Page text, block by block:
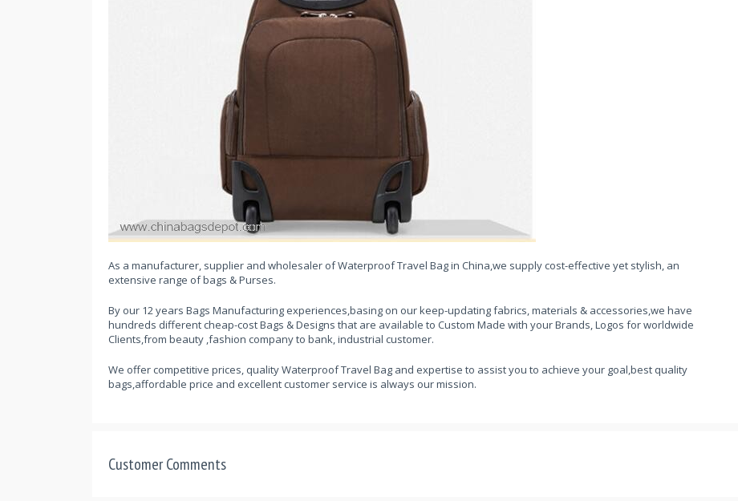
As a manufacturer, supplier and wholesaler of Waterproof Travel Bag in China,we supply cost-effective yet stylish, an
extensive range of bags & Purses.
By our 12 years Bags Manufacturing experiences,basing on our keep-updating fabrics, materials & accessories,we have
hundreds different cheap-cost Bags & Designs that are available to Custom Made with your Brands, Logos for worldwide
Clients,from beauty ,fashion company to bank, industrial customer.
We offer competitive prices, quality Waterproof Travel Bag and expertise to assist you to achieve your goal,best quality
bags,affordable price and excellent customer service is always our mission.
Customer Comments